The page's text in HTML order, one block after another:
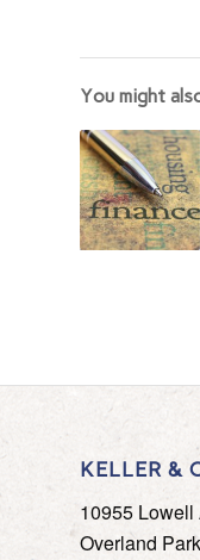
You might
KELLER &
10955
Overland